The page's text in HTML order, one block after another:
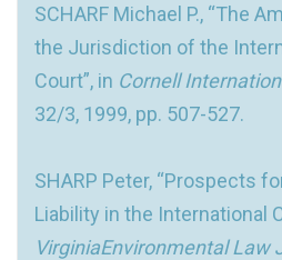
SCHARF Michael P., “The
the Jurisdiction of the
Court”, in Cornell
32/3, 1999, pp. 507-527.
SHARP Peter, “Prospects
Liability in the International
VirginiaEnvironmental Law